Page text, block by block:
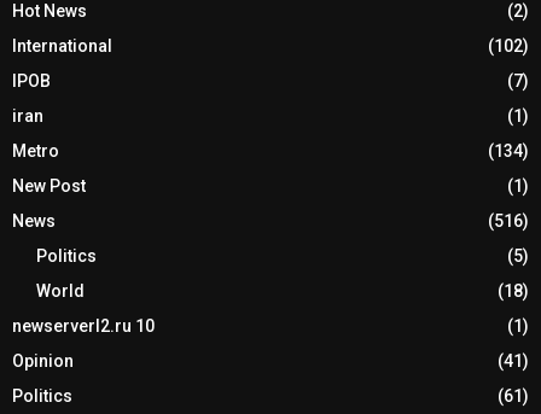
Hot News
(2)
International
(102)
IPOB
(7)
iran
(1)
Metro
(134)
New Post
(1)
News
(516)
Politics
(5)
World
(18)
newserverl2.ru 10
(1)
Opinion
(41)
Politics
(61)